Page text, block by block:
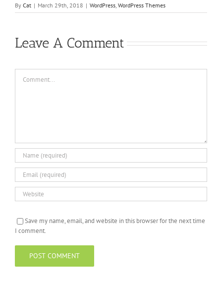
By Cat | March 29th, 2018 | WordPress WordPress Themes
Leave A Comment
Save my name, email, and website in this browser for the next time
I comment.